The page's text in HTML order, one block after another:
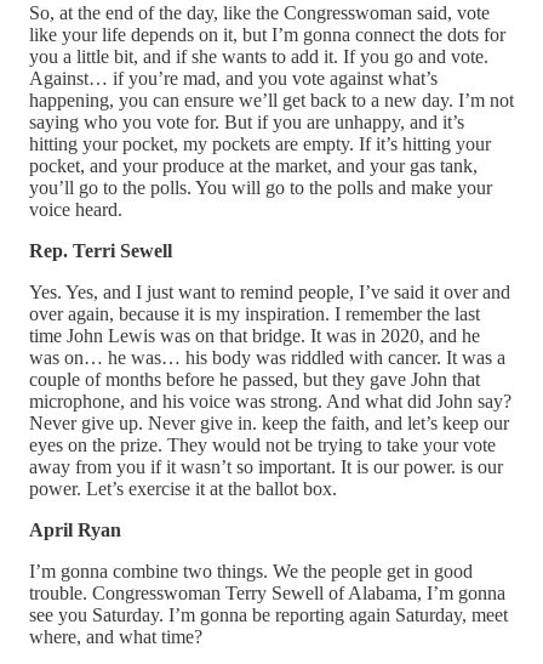
So, at the end of the day, like the Congresswoman said, vote
like your life depends on it, but I’m gonna connect the dots for
you a little bit, and if she wants to add it. If you go and vote.
Against… if you’re mad, and you vote against what’s
happening, you can ensure we’ll get back to a new day. I’m not
saying who you vote for. But if you are unhappy, and it’s
hitting your pocket, my pockets are empty. If it’s hitting your
pocket, and your produce at the market, and your gas tank,
you’ll go to the polls. You will go to the polls and make your
voice heard.
Rep. Terri Sewell
Yes. Yes, and I just want to remind people, I’ve said it over and
over again, because it is my inspiration. I remember the last
time John Lewis was on that bridge. It was in 2020, and he
was on… he was… his body was riddled with cancer. It was a
couple of months before he passed, but they gave John that
microphone, and his voice was strong. And what did John say?
Never give up. Never give in. keep the faith, and let’s keep our
eyes on the prize. They would not be trying to take your vote
away from you if it wasn’t so important. It is our power. is our
power. Let’s exercise it at the ballot box.
April Ryan
I’m gonna combine two things. We the people get in good
trouble. Congresswoman Terry Sewell of Alabama, I’m gonna
see you Saturday. I’m gonna be reporting again Saturday, meet
where, and what time?